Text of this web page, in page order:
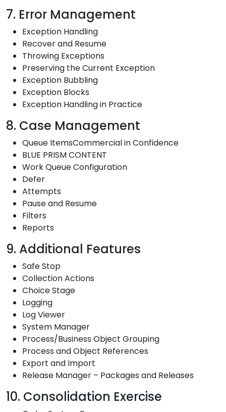
7. Error Management
Exception Handling
Recover and Resume
Throwing Exceptions
Preserving the Current Exception
Exception Bubbling
Exception Blocks
Exception Handling in Practice
8. Case Management
Queue ItemsCommercial in Confidence
BLUE PRISM CONTENT
Work Queue Configuration
Defer
Attempts
Pause and Resume
Filters
Reports
9. Additional Features
Safe Stop
Collection Actions
Choice Stage
Logging
Log Viewer
System Manager
Process/Business Object Grouping
Process and Object References
Export and Import
Release Manager – Packages and Releases
10. Consolidation Exercise